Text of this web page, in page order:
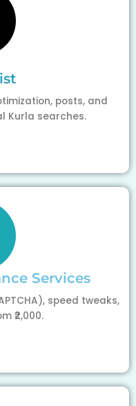
posts, and
Kurla searches.
Services
speed tweaks,
₹2,000.